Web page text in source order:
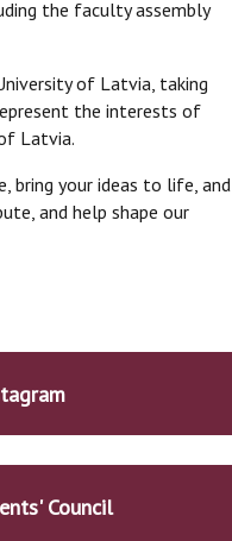
the faculty assembly
of Latvia, taking
the interests of
Latvia.
bring your ideas to life, and
and help shape our
Council